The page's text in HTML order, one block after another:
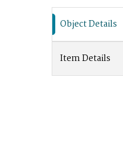
Object Details
Item Details